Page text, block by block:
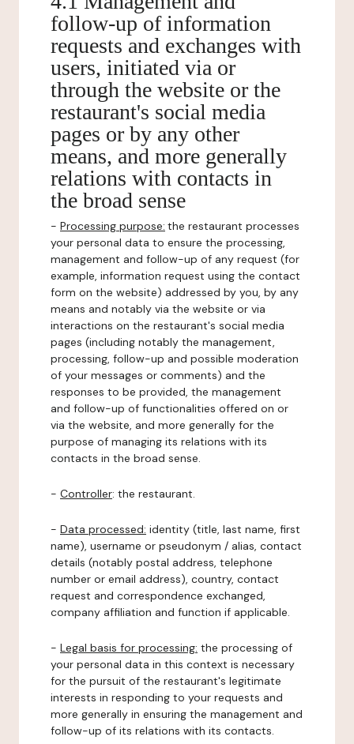
follow-up of information
requests and exchanges with
users, initiated via or
through the website or the
restaurant's social media
pages or by any other
means, and more generally
relations with contacts in
the broad sense
- Processing purpose: the restaurant processes
your personal data to ensure the processing,
management and follow-up of any request (for
example, information request using the contact
form on the website) addressed by you, by any
means and notably via the website or via
interactions on the restaurant's social media
pages (including notably the management,
processing, follow-up and possible moderation
of your messages or comments) and the
responses to be provided, the management
and follow-up of functionalities offered on or
via the website, and more generally for the
purpose of managing its relations with its
contacts in the broad sense.
- Controller: the restaurant.
- Data processed: identity (title, last name, first
name), username or pseudonym / alias, contact
details (notably postal address, telephone
number or email address), country, contact
request and correspondence exchanged,
company affiliation and function if applicable.
- Legal basis for processing: the processing of
your personal data in this context is necessary
for the pursuit of the restaurant's legitimate
interests in responding to your requests and
more generally in ensuring the management and
follow-up of its relations with its contacts.